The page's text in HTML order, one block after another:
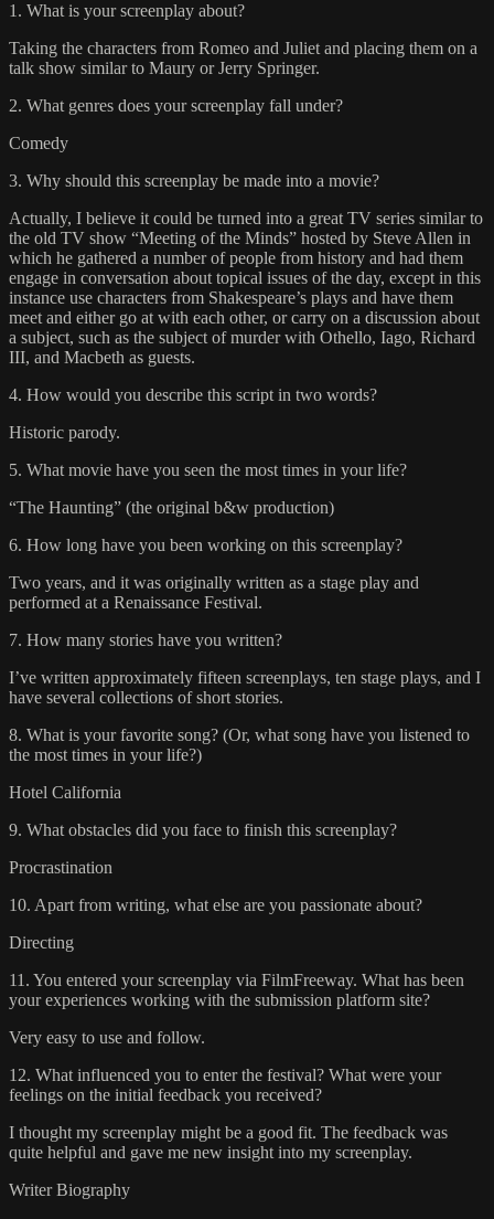
1. What is your screenplay about?
Taking the characters from Romeo and Juliet and placing them on a
talk show similar to Maury or Jerry Springer.
2. What genres does your screenplay fall under?
Comedy
3. Why should this screenplay be made into a movie?
Actually, I believe it could be turned into a great TV series similar to
the old TV show “Meeting of the Minds” hosted by Steve Allen in
which he gathered a number of people from history and had them
engage in conversation about topical issues of the day, except in this
instance use characters from Shakespeare’s plays and have them
meet and either go at with each other, or carry on a discussion about
a subject, such as the subject of murder with Othello, Iago, Richard
III, and Macbeth as guests.
4. How would you describe this script in two words?
Historic parody.
5. What movie have you seen the most times in your life?
“The Haunting” (the original b&w production)
6. How long have you been working on this screenplay?
Two years, and it was originally written as a stage play and
performed at a Renaissance Festival.
7. How many stories have you written?
I’ve written approximately fifteen screenplays, ten stage plays, and I
have several collections of short stories.
8. What is your favorite song? (Or, what song have you listened to
the most times in your life?)
Hotel California
9. What obstacles did you face to finish this screenplay?
Procrastination
10. Apart from writing, what else are you passionate about?
Directing
11. You entered your screenplay via FilmFreeway. What has been
your experiences working with the submission platform site?
Very easy to use and follow.
12. What influenced you to enter the festival? What were your
feelings on the initial feedback you received?
I thought my screenplay might be a good fit. The feedback was
quite helpful and gave me new insight into my screenplay.
Writer Biography